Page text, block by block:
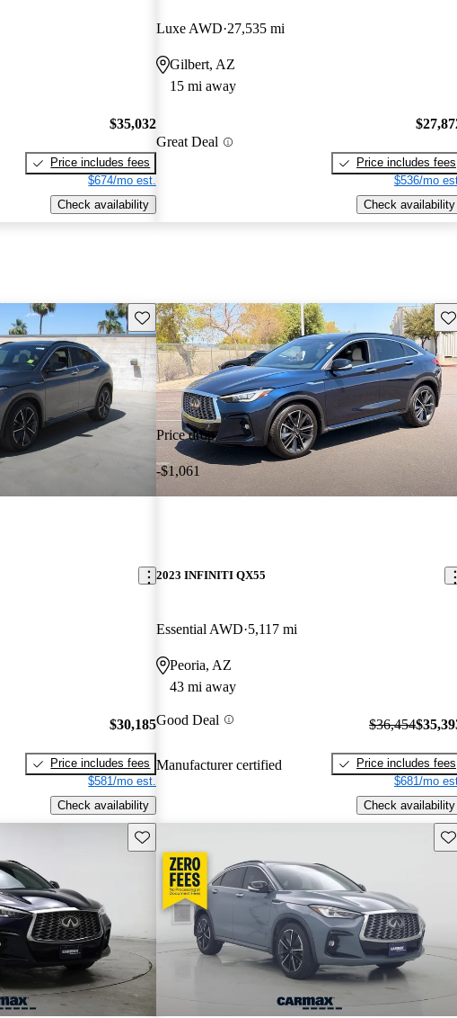
$35,032
Price includes fees
$674/mo est.
Check availability
Luxe AWD 27,535 mi
Gilbert, AZ
15 mi away
Great Deal
Price includes fees
$536/mo
Check availability
Save this listing
$30,185
Price includes fees
$581/mo est.
Check availability
Price drop
-$1,061
2023 INFINITI QX55
Essential AWD 5,117 mi
Peoria, AZ
43 mi away
Good Deal
Manufacturer certified
$36,454
Price includes fees
$681/mo
Check availability
Save this listing